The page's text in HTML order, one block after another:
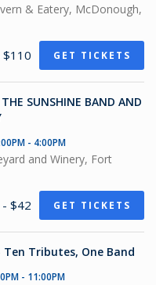
& Eatery, McDonough,
GET TICKETS
SUNSHINE BAND AND
- 4:00PM
and Winery, Fort
$42 GET TICKETS
Ten Tributes, One Band
- 11:00PM